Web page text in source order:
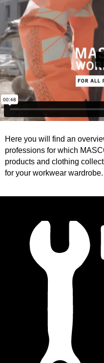
Here you will find an
professions for which
products and clothing
for your workwear wardrobe.